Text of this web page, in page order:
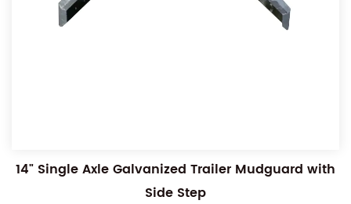
14" Single Axle Galvanized Trailer Mudguard with
Side Step